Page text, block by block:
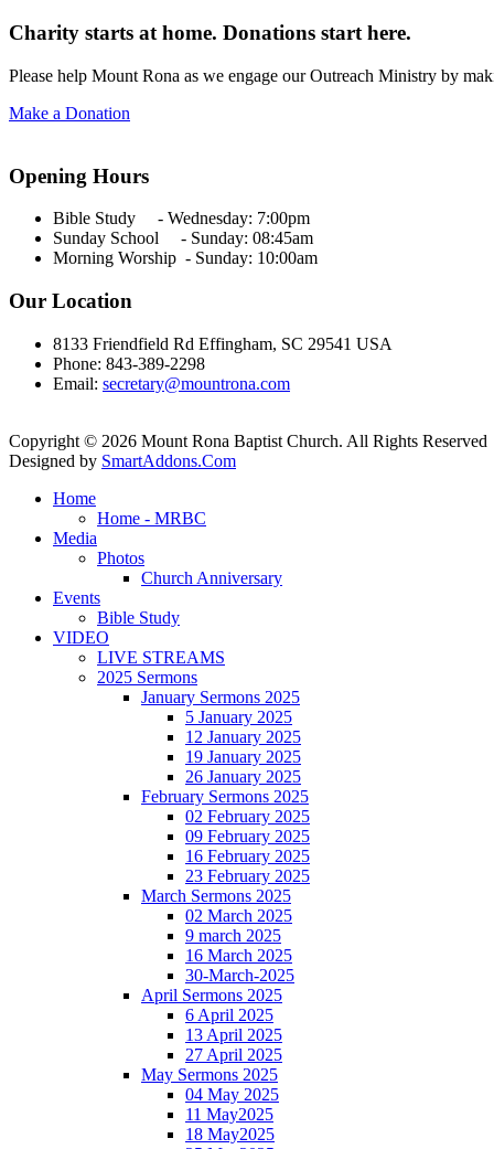
Charity starts at home. Donations start here.
Please help Mount Rona as we engage our Outreach Ministry by
Make a Donation
Opening Hours
Bible Study - Wednesday: 7:00pm
Sunday School - Sunday: 08:45am
Morning Worship - Sunday: 10:00am
Our Location
8133 Friendfield Rd Effingham, SC 29541 USA
Phone: 843-389-2298
Email: secretary@mountrona.com
Copyright © 2026 Mount Rona Baptist Church. All Rights Reserved
Designed by SmartAddons.Com
Home
Home - MRBC
Media
Photos
Church Anniversary
Events
Bible Study
VIDEO
LIVE STREAMS
2025 Sermons
January Sermons 2025
5 January 2025
12 January 2025
19 January 2025
26 January 2025
February Sermons 2025
02 February 2025
09 February 2025
16 February 2025
23 February 2025
March Sermons 2025
02 March 2025
9 march 2025
16 March 2025
30-March-2025
April Sermons 2025
6 April 2025
13 April 2025
27 April 2025
May Sermons 2025
04 May 2025
11 May2025
18 May2025